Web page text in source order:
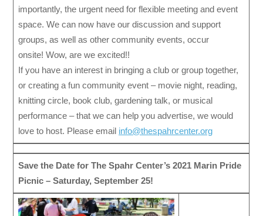
importantly, the urgent need for flexible meeting and event
space. We can now have our discussion and support
groups, as well as other community events, occur
onsite! Wow, are we excited!!
If you have an interest in bringing a club or group together,
or creating a fun community event – movie night, reading,
knitting circle, book club, gardening talk, or musical
performance – that we can help you advertise, we would
love to host. Please email info@thespahrcenter.org
Save the Date for The Spahr Center’s 2021 Marin Pride
Picnic – Saturday, September 25!